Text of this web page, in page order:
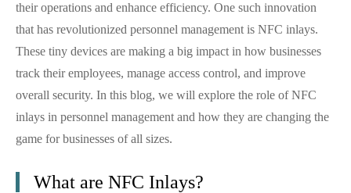
their operations and enhance efficiency. One such innovation
that has revolutionized personnel management is NFC inlays.
These tiny devices are making a big impact in how businesses
track their employees, manage access control, and improve
overall security. In this blog, we will explore the role of NFC
inlays in personnel management and how they are changing the
game for businesses of all sizes.
What are NFC Inlays?